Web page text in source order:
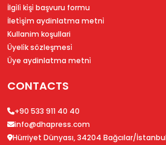
İlgi̇li̇ ki̇şi̇ başvuru formu
İleti̇şi̇m aydinlatma metni̇
Kullanim koşullari
Üyeli̇k sözleşmesi̇
Üye aydinlatma metni̇
CONTACTS
+90 533 911 40 40
info@dhapress.com
Hürriyet Dünyası, 34204 Bağcılar/